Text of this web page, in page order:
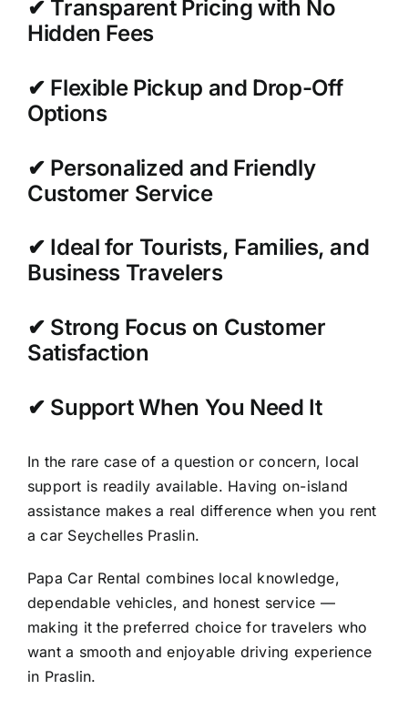
✔ Transparent Pricing with No
Hidden Fees
✔ Flexible Pickup and Drop-Off
Options
✔ Personalized and Friendly
Customer Service
✔ Ideal for Tourists, Families, and
Business Travelers
✔ Strong Focus on Customer
Satisfaction
✔ Support When You Need It
In the rare case of a question or concern, local
support is readily available. Having on-island
assistance makes a real difference when you rent
a car Seychelles Praslin.
Papa Car Rental combines local knowledge,
dependable vehicles, and honest service —
making it the preferred choice for travelers who
want a smooth and enjoyable driving experience
in Praslin.